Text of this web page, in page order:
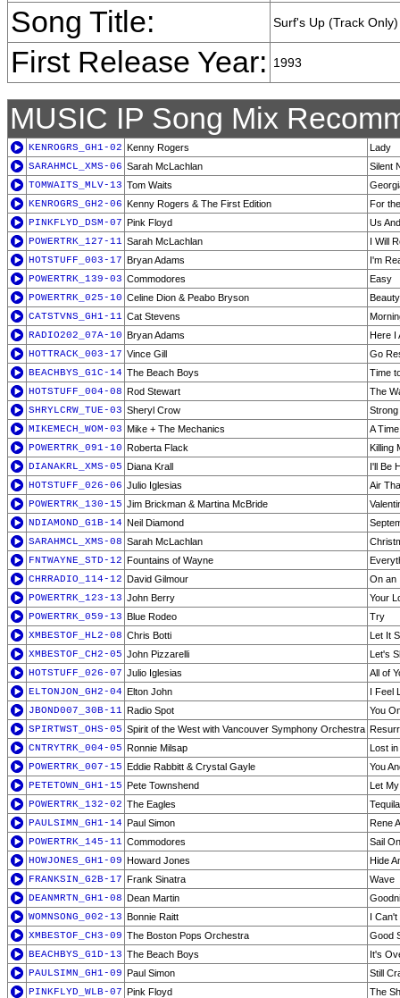
Song Title: Surf's Up (Track Only)
First Release Year: 1993
MUSIC IP Song Mix
KENROGRS_GH1-02 Kenny Rogers
Lady
SARAHMCL_XMS-06 Sarah McLachlan
Silent
TOMWAITS_MLV-13 Tom Waits
KENROGRS_GH2-06 Kenny Rogers & The First Edition
For
PINKFLYD_DSM-07 Pink Floyd
Us
POWERTRK_127-11 Sarah McLachlan
I Will
HOTSTUFF_003-17 Bryan Adams
I'm
POWERTRK_139-03 Commodores
Easy
POWERTRK_025-10 Celine Dion & Peabo Bryson
CATSTVNS_GH1-11 Cat Stevens
RADIO202_07A-10 Bryan Adams
Here I
HOTTRACK_003-17 Vince Gill
Go
BEACHBYS_G1C-14 The Beach Boys
Time
HOTSTUFF_004-08 Rod Stewart
The
SHRYLCRW_TUE-03 Sheryl Crow
Strong
MIKEMECH_WOM-03 Mike + The Mechanics
A
POWERTRK_091-10 Roberta Flack
Killing
DIANAKRL_XMS-05 Diana Krall
I'll Be
HOTSTUFF_026-06 Julio Iglesias
Air
POWERTRK_130-15 Jim Brickman & Martina McBride
NDIAMOND_G1B-14 Neil Diamond
SARAHMCL_XMS-08 Sarah McLachlan
FNTWAYNE_STD-12 Fountains of Wayne
CHRRADIO_114-12 David Gilmour
On an
POWERTRK_123-13 John Berry
Your
POWERTRK_059-13 Blue Rodeo
Try
XMBESTOF_HL2-08 Chris Botti
Let It
XMBESTOF_CH2-05 John Pizzarelli
Let's
HOTSTUFF_026-07 Julio Iglesias
All of
ELTONJON_GH2-04 Elton John
I Feel
JBOND007_30B-11 Radio Spot
You
SPIRTWST_OHS-05 Spirit of the West with Vancouver Symphony Orchestra
CNTRYTRK_004-05 Ronnie Milsap
Lost in
POWERTRK_007-15 Eddie Rabbitt & Crystal Gayle
You
PETETOWN_GH1-15 Pete Townshend
Let
POWERTRK_132-02 The Eagles
PAULSIMN_GH1-14 Paul Simon
Rene
POWERTRK_145-11 Commodores
Sail On
HOWJONES_GH1-09 Howard Jones
Hide
FRANKSIN_G2B-17 Frank Sinatra
Wave
DEANMRTN_GH1-08 Dean Martin
WOMNSONG_002-13 Bonnie Raitt
I Can't
XMBESTOF_CH3-09 The Boston Pops Orchestra
Good
BEACHBYS_G1D-13 The Beach Boys
It's
PAULSIMN_GH1-09 Paul Simon
Still
PINKFLYD_WLB-07 Pink Floyd
The